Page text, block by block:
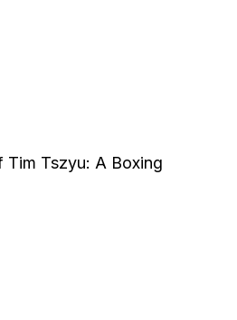
Tim Tszyu: A Boxing